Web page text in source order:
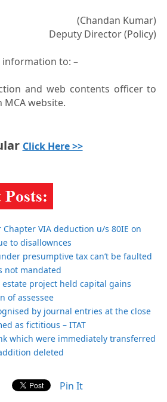
(Chandan Kumar)
Deputy Director (Policy)
to: –
and web contents officer to
website.
Click Here >>
VIA deduction u/s 80IE on
to disallownces
presumptive tax can’t be faulted
not mandated
project held capital gains
of assessee
by journal entries at the close
as fictitious – ITAT
which were immediately transferred
deleted
Pin It